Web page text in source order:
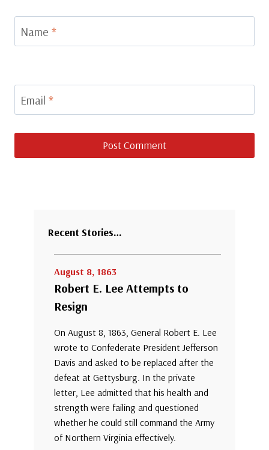
Name *
Email *
Recent Stories…
August 8, 1863
Robert E. Lee Attempts to
Resign
On August 8, 1863, General Robert E. Lee
wrote to Confederate President Jefferson
Davis and asked to be replaced after the
defeat at Gettysburg. In the private
letter, Lee admitted that his health and
strength were failing and questioned
whether he could still command the Army
of Northern Virginia effectively.